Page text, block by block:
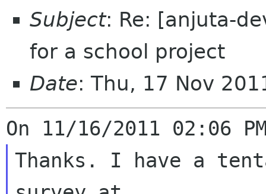
Subject: Re: [anjuta-
for a school project
Date: Thu, 17 Nov
Thanks. I have a